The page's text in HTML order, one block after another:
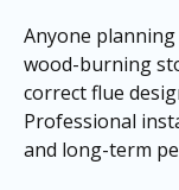
Anyone
wood-burning
correct flue
Professional
and long-term